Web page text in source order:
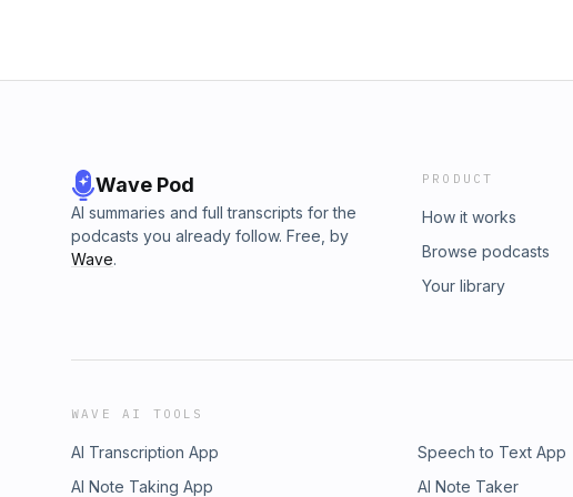
sharing it with you – what a send
Wave Pod
AI summaries and full transcripts for the
podcasts you already follow. Free, by
Wave.
PRODUCT
How it works
Browse podcasts
Your library
WAVE AI TOOLS
AI Transcription App Speech to Text App
AI Note Taking App
AI Note Taker